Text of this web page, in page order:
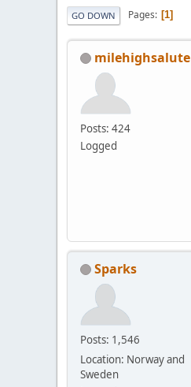
GO DOWN Pages 1
milehighsalute
Posts: 424
Logged
Sparks
Posts: 1,546
Location: Norway and
Sweden